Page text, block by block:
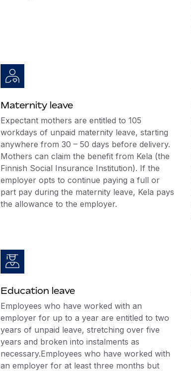
Maternity leave
Expectant mothers are entitled to 105
workdays of unpaid maternity leave, starting
anywhere from 30 – 50 days before delivery.
Mothers can claim the benefit from Kela (the
Finnish Social Insurance Institution). If the
employer opts to continue paying a full or
part pay during the maternity leave, Kela pays
the allowance to the employer.
Education leave
Employees who have worked with an
employer for up to a year are entitled to two
years of unpaid leave, stretching over five
years and broken into instalments as
necessary.Employees who have worked with
an employer for at least three months but